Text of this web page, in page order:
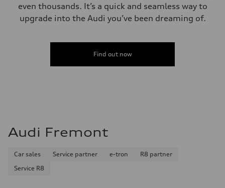
even thousands. It’s a quick and seamless way to
upgrade into the Audi you’ve been dreaming of.
Find out now
Audi Fremont
Car sales Service partner e-tron
R8 partner
Service R8